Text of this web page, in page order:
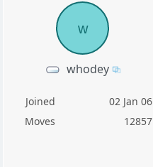
w
whodey
Joined
02 Jan 06
Moves
12857